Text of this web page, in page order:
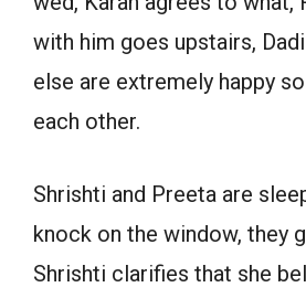
with him goes upstairs,
else are extremely happy
each other.
Shrishti and Preeta are
knock on the window, they
Shrishti clarifies that she